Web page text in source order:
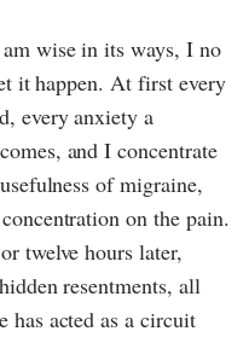
wise in its ways, I no
it happen. At first every
every anxiety a
and I concentrate
of migraine,
on the pain.
twelve hours later,
resentments, all
has acted as a circuit